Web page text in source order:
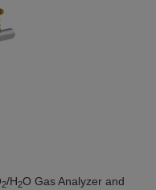
2/H2O Gas Analyzer and